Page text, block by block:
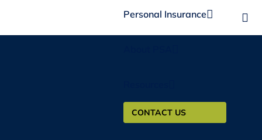
Personal Insurance
CONTACT US